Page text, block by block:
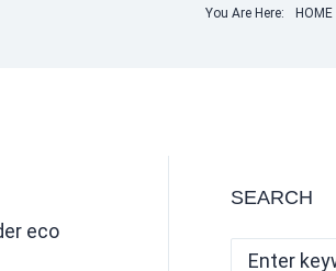
You Are Here: HOME
eco
SEARCH